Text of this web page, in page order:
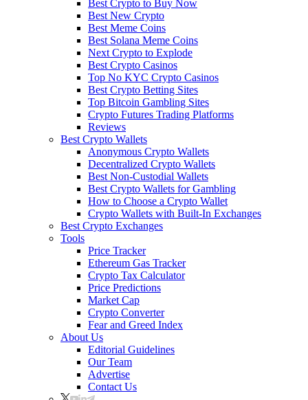
Best Crypto to Buy Now
Best New Crypto
Best Meme Coins
Best Solana Meme Coins
Next Crypto to Explode
Best Crypto Casinos
Top No KYC Crypto Casinos
Best Crypto Betting Sites
Top Bitcoin Gambling Sites
Crypto Futures Trading Platforms
Reviews
Best Crypto Wallets
Anonymous Crypto Wallets
Decentralized Crypto Wallets
Best Non-Custodial Wallets
Best Crypto Wallets for Gambling
How to Choose a Crypto Wallet
Crypto Wallets with Built-In Exchanges
Best Crypto Exchanges
Tools
Price Tracker
Ethereum Gas Tracker
Crypto Tax Calculator
Price Predictions
Market Cap
Crypto Converter
Fear and Greed Index
About Us
Editorial Guidelines
Our Team
Advertise
Contact Us